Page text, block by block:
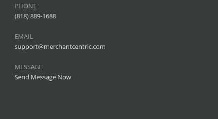
PHONE
(818) 889-1688
EMAIL
support@merchantcentric.com
MESSAGE
Send Message Now